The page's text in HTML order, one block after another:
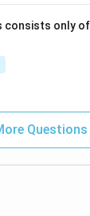
consists only
Questions